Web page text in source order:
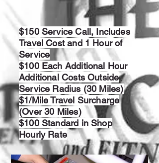
$150 Service Call, Includes
Travel Cost and 1 Hour of
Service
$100 Each Additional Hour
Additional Costs Outside
Service Radius (30 Miles)
$1/Mile Travel Surcharge
(Over 30 Miles)
$100 Standard in Shop
Hourly Rate